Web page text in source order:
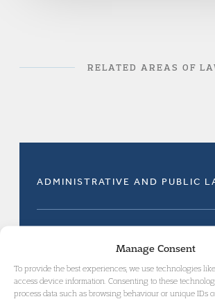
Manage Consent
To provide the best experiences, we use technologies
access device information. Consenting to these
process data such as browsing behaviour or unique IDs
RELATED AREAS OF
ADMINISTRATIVE AND PUBLIC